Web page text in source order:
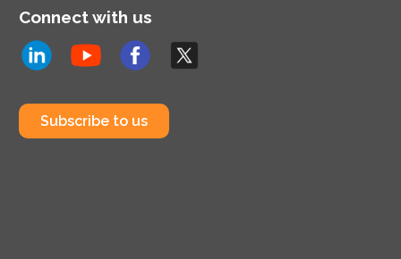
Connect with us
Subscribe to us